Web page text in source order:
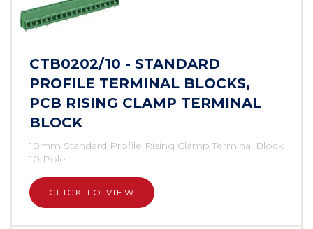
CTB0202/10 - STANDARD
PROFILE TERMINAL BLOCKS,
PCB RISING CLAMP TERMINAL
BLOCK
10mm Standard Profile Rising Clamp Terminal Block
10 Pole
CLICK TO VIEW